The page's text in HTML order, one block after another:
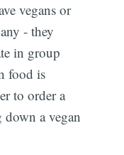
vegans or
- they
in group
food is
to order a
a vegan